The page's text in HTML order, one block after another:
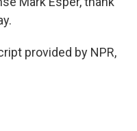
provided by NPR,